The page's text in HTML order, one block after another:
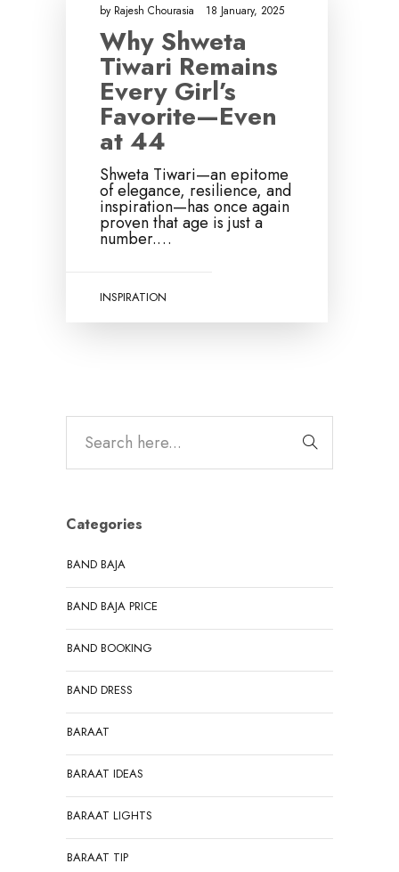
by Rajesh Chourasia 18 January, 2025
Why Shweta
Tiwari Remains
Every Girl’s
Favorite—Even
at 44
Shweta Tiwari—an epitome
of elegance, resilience, and
inspiration—has once again
proven that age is just a
number.…
INSPIRATION
Categories
BAND BAJA
BAND BAJA PRICE
BAND BOOKING
BAND DRESS
BARAAT
BARAAT IDEAS
BARAAT LIGHTS
BARAAT TIP